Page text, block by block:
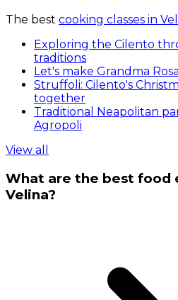
The best cooking classes in
Exploring the Cilento
traditions
Let's make Grandma
Struffoli: Cilento's
together
Traditional Neapolitan
Agropoli
View all
What are the best food
Velina?